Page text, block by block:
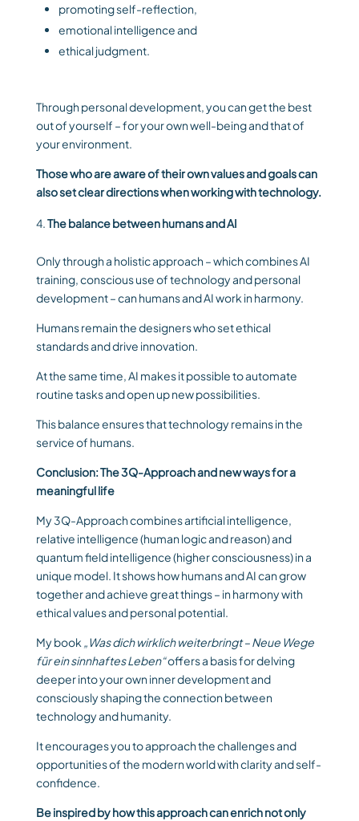
promoting self-reflection,
emotional intelligence and
ethical judgment.
Through personal development, you can get the best
out of yourself – for your own well-being and that of
your environment.
Those who are aware of their own values ​​and goals can
also set clear directions when working with technology.
The balance between humans and AI
Only through a holistic approach – which combines AI
training, conscious use of technology and personal
development – can humans and AI work in harmony.
Humans remain the designers who set ethical
standards and drive innovation.
At the same time, AI makes it possible to automate
routine tasks and open up new possibilities.
This balance ensures that technology remains in the
service of humans.
Conclusion: The 3Q-Approach and new ways for a
meaningful life
My 3Q-Approach combines artificial intelligence,
relative intelligence (human logic and reason) and
quantum field intelligence (higher consciousness) in a
unique model. It shows how humans and AI can grow
together and achieve great things – in harmony with
ethical values ​​and personal potential.
My book „Was dich wirklich weiterbringt – Neue Wege
für ein sinnhaftes Leben“offers a basis for delving
deeper into your own inner development and
consciously shaping the connection between
technology and humanity.
It encourages you to approach the challenges and
opportunities of the modern world with clarity and self-
confidence.
Be inspired by how this approach can enrich not only